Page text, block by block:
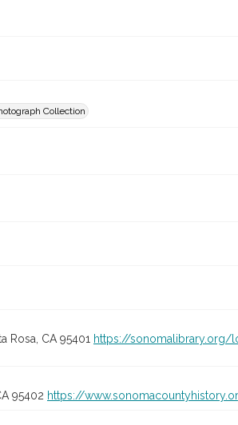
Collection
Rosa, CA 95401 https://sonomalibrary.org/
95402 https://